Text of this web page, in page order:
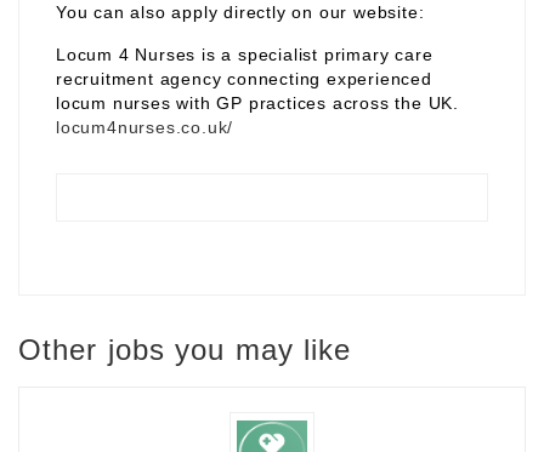
You can also apply directly on our website:
Locum 4 Nurses is a specialist primary care
recruitment agency connecting experienced
locum nurses with GP practices across the UK.
locum4nurses.co.uk/
Other jobs you may like